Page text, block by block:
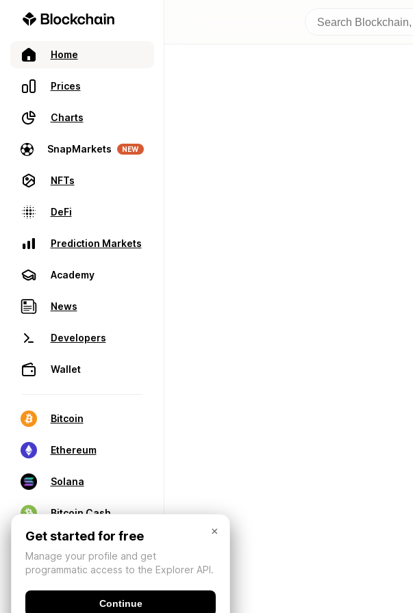
Home
Prices
Charts
SnapMarkets NEW
NFTs
DeFi
Prediction Markets
Academy
News
Developers
Wallet
Bitcoin
Ethereum
Solana
Bitcoin Cash
×
Get started for free
Manage your profile and get
programmatic access to the Explorer API.
Continue